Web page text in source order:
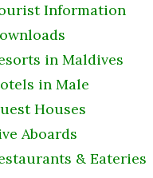
Information
in Maldives
in Male
Houses
Aboards
& Eateries